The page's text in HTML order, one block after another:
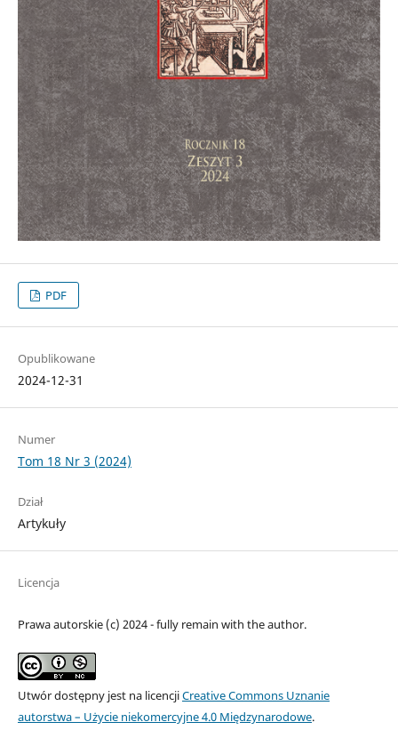
PDF
Opublikowane
2024-12-31
Numer
Tom 18 Nr 3 (2024)
Dział
Artykuły
Licencja
Prawa autorskie (c) 2024 - fully remain with the author.
Utwór dostępny jest na licencjiCreative Commons Uznanie
autorstwa – Użycie niekomercyjne 4.0 Międzynarodowe.